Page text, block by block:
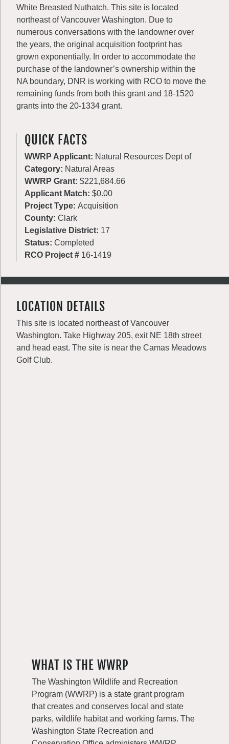
White Breasted Nuthatch. This site is located
northeast of Vancouver Washington. Due to
numerous conversations with the landowner over
the years, the original acquisition footprint has
grown exponentially. In order to accommodate the
purchase of the landowner’s ownership within the
NA boundary, DNR is working with RCO to move the
remaining funds from both this grant and 18-1520
grants into the 20-1334 grant.
QUICK FACTS
WWRP Applicant: Natural Resources Dept of
Category: Natural Areas
WWRP Grant: $221,684.66
Applicant Match: $0.00
Project Type: Acquisition
County: Clark
Legislative District: 17
Status: Completed
RCO Project # 16-1419
LOCATION DETAILS
This site is located northeast of Vancouver
Washington. Take Highway 205, exit NE 18th street
and head east. The site is near the Camas Meadows
Golf Club.
WHAT IS THE WWRP
The Washington Wildlife and Recreation
Program (WWRP) is a state grant program
that creates and conserves local and state
parks, wildlife habitat and working farms. The
Washington State Recreation and